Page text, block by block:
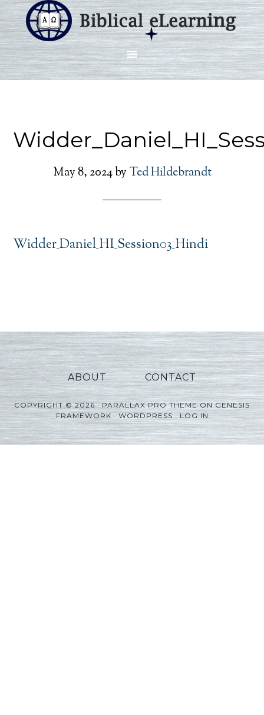
May 8, 2024by Ted Hildebrandt
Widder_Daniel_HI_Session03_Hindi
ABOUT CONTACT
COPYRIGHT © 2026 ·PARALLAX PRO THEMEONGENESIS
FRAMEWORK·WORDPRESS·LOG IN